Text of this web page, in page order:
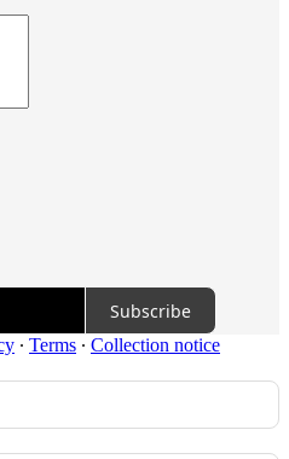
Subscribe
∙ Terms ∙ Collection notice